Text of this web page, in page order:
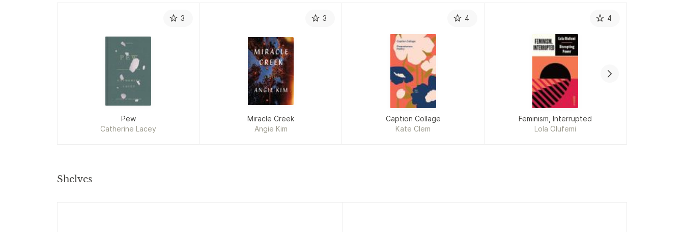
3
Pew
Catherine Lacey
3
Miracle Creek
Angie Kim
4
Caption Collage
Kate Clem
4
Feminism, Interrupted
Lola Olufemi
Shelves